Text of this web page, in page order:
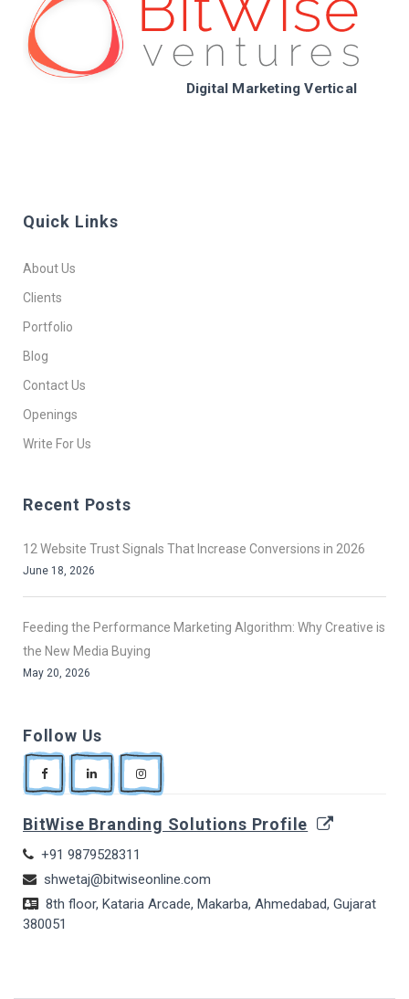
Digital Marketing Vertical
Quick Links
About Us
Clients
Portfolio
Blog
Contact Us
Openings
Write For Us
Recent Posts
12 Website Trust Signals That Increase Conversions in 2026
June 18, 2026
Feeding the Performance Marketing Algorithm: Why Creative is
the New Media Buying
May 20, 2026
Follow Us
BitWise Branding Solutions Profile
+91 9879528311
shwetaj@bitwiseonline.com
8th floor, Kataria Arcade, Makarba, Ahmedabad, Gujarat
380051